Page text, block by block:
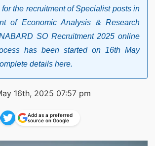
the recruitment of Specialist posts in
of Economic Analysis & Research
SO Recruitment 2025 online
has been started on 16th May
details here.
16th, 2025 07:57 pm
Add as a preferred
source on Google